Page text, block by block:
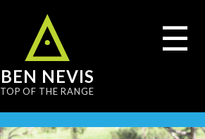
BEN NEVIS
TOP OF THE RANGE
☰